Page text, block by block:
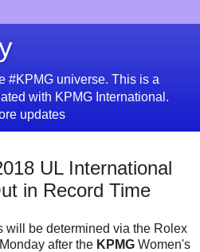
#KPMG universe. This is a
with KPMG International.
updates
UL International
in Record Time
will be determined via the Rolex
after the KPMG Women's